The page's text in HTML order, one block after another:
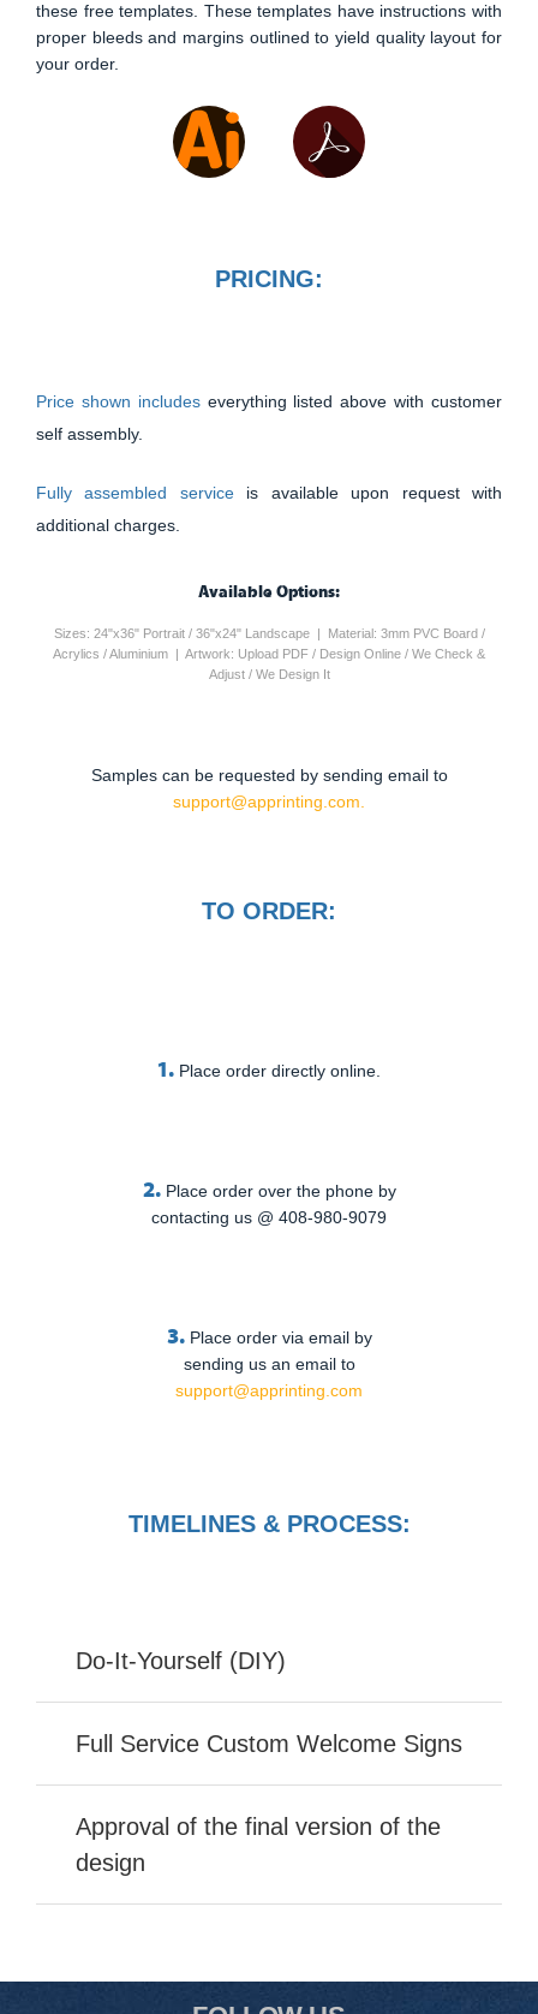
these free templates. These templates have instructions with
proper bleeds and margins outlined to yield quality layout for
your order.
PRICING:
Price shown includes everything listed above with customer
self assembly.
Fully assembled service is available upon request with
additional charges.
Available Options:
Sizes: 24"x36" Portrait / 36"x24" Landscape | Material: 3mm PVC Board /
Acrylics / Aluminium | Artwork: Upload PDF / Design Online / We Check &
Adjust / We Design It
Samples can be requested by sending email to
support@apprinting.com.
TO ORDER:
1. Place order directly online.
2. Place order over the phone by
contacting us @ 408-980-9079
3. Place order via email by
sending us an email to
support@apprinting.com
TIMELINES & PROCESS:
Do-It-Yourself (DIY)
Full Service Custom Welcome Signs
Approval of the final version of the
design